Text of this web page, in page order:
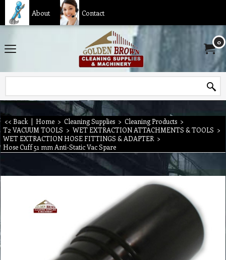
About Contact
0
<< Back | Home > Cleaning Supplies > Cleaning Products >
T2 VACUUM TOOLS > WET EXTRACTION ATTACHMENTS & TOOLS >
WET EXTRACTION HOSE FITTINGS & ADAPTER >
Hose Cuff 51 mm Anti-Static Vac Spare